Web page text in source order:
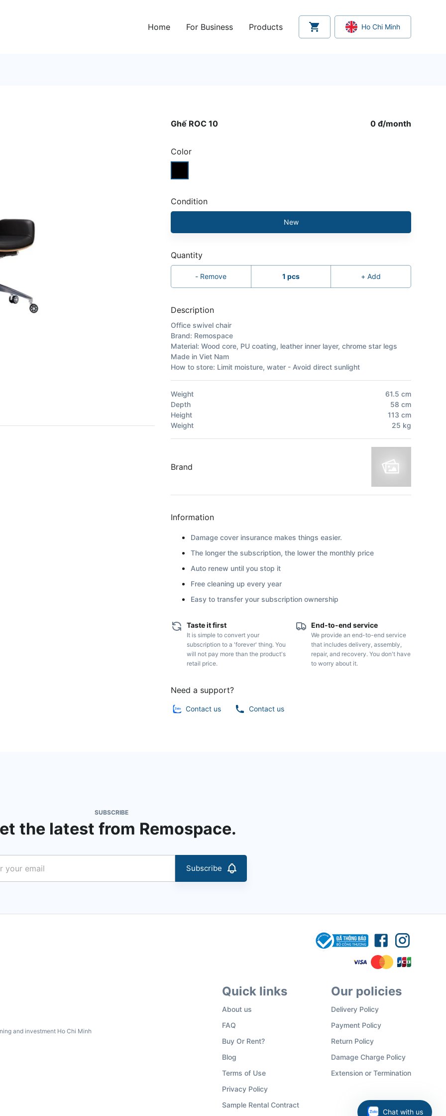
Home For Business Products Ho Chi Minh
Chat with us
Ghế ROC 10 0 đ/month
Color
Condition
New
Quantity
- Remove 1 pcs +Add
Description
Office swivel chair
Brand: Remospace
Material: Wood core, PU coating, leather inner layer, chrome star legs
Made in Viet Nam
How to store: Limit moisture, water - Avoid direct sunlight
Weight 61.5 cm
Depth
58 cm
Height
113 cm
Weight
25 kg
Brand
Information
Damage cover insurance makes things easier.
The longer the subscription, the lower the monthly price
Auto renew until you stop it
Free cleaning up every year
Easy to transfer your subscription ownership
Taste it first
It is simple to convert your
subscription to a 'forever' thing. You
will not pay more than the product's
retail price.
End-to-end service
We provide an end-to-end service
that includes delivery, assembly,
repair, and recovery. You don't have
to worry about it.
Need a support?
Contact us Contact us
SUBSCRIBE
the latest from Remospace.
Subscribe
and investment Ho Chi Minh
Quick links
About us
FAQ
Buy Or Rent?
Blog
Terms of Use
Privacy Policy
Sample Rental Contract
Our policies
Delivery Policy
Payment Policy
Return Policy
Damage Charge Policy
Extension or Termination